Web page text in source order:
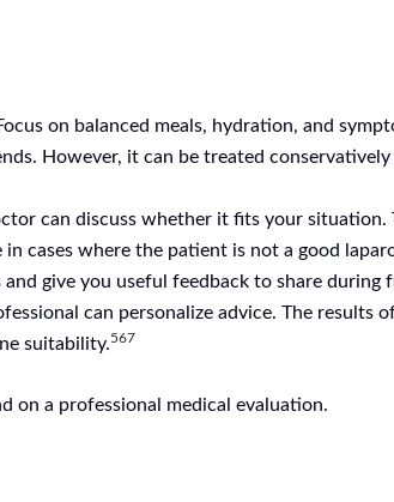
on balanced meals, hydration, and
However, it can be treated conservatively
can discuss whether it fits your
cases where the patient is not a good
give you useful feedback to share during
can personalize advice. The results
suitability.567
on a professional medical evaluation.